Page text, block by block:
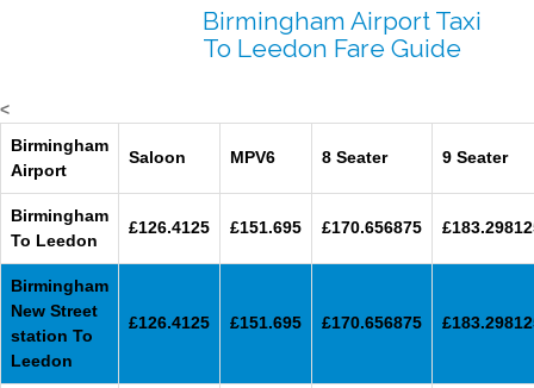
Birmingham Airport Taxi
To Leedon Fare Guide
<
Birmingham
Airport
Saloon MPV6 8 Seater 9 Seater
Birmingham
To Leedon
£126.4125 £151.695 £170.656875
Birmingham
New Street
station To
Leedon
£126.4125 £151.695 £170.656875